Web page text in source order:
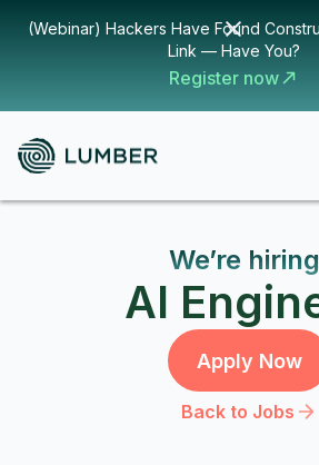
(Webinar) Hackers Have Found
Link — Have You?
Register now
We’re
AI
Apply Now
Back to Jobs